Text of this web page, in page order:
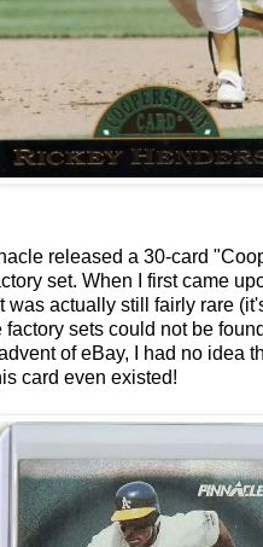
released a 30-card
set. When I first came
was actually still fairly rare
factory sets could not be
of eBay, I had no idea
card even existed!